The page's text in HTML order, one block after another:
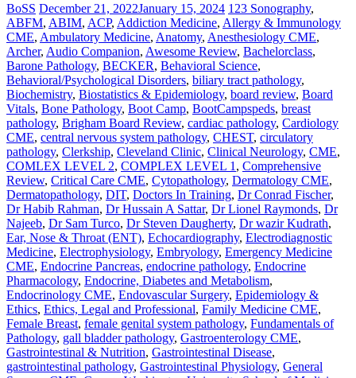
BoSS December 21, 2022January 15, 2024 123 Sonography,
ABFM, ABIM, ACP, Addiction Medicine, Allergy & Immunology
CME, Ambulatory Medicine, Anatomy, Anesthesiology CME,
Archer, Audio Companion, Awesome Review, Bachelorclass,
Barone Pathology, BECKER, Behavioral Science,
Behavioral/Psychological Disorders, biliary tract pathology,
Biochemistry, Biostatistics & Epidemiology, board review, Board
Vitals, Bone Pathology, Boot Camp, BootCampspeds, breast
pathology, Brigham Board Review, cardiac pathology, Cardiology
CME, central nervous system pathology, CHEST, circulatory
pathology, Clerkship, Cleveland Clinic, Clinical Neurology, CME,
COMLEX LEVEL 2, COMPLEX LEVEL 1 , Comprehensive
Review, Critical Care CME, Cytopathology, Dermatology CME,
Dermatopathology, DIT, Doctors In Training, Dr Conrad Fischer,
Dr Habib Rahman, Dr Hussain A Sattar, Dr Lionel Raymonds, Dr
Najeeb, Dr Sam Turco, Dr Steven Daugherty, Dr wazir Kudrath,
Ear, Nose & Throat (ENT), Echocardiography, Electrodiagnostic
Medicine, Electrophysiology, Embryology, Emergency Medicine
CME, Endocrine Pancreas, endocrine pathology, Endocrine
Pharmacology, Endocrine, Diabetes and Metabolism,
Endocrinology CME, Endovascular Surgery, Epidemiology &
Ethics, Ethics, Legal and Professional, Family Medicine CME,
Female Breast, female genital system pathology, Fundamentals of
Pathology, gall bladder pathology, Gastroenterology CME,
Gastrointestinal & Nutrition, Gastrointestinal Disease,
gastrointestinal pathology, Gastrointestinal Physiology, General